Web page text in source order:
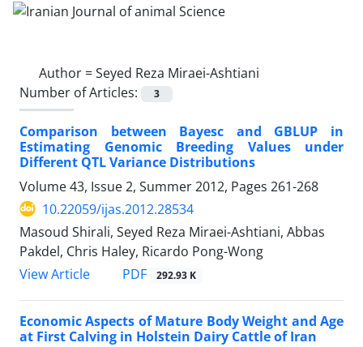
Author =Seyed Reza Miraei-Ashtiani
Number of Articles:
3
Comparison between Bayesc and GBLUP in
Estimating Genomic Breeding Values under
Different QTL Variance Distributions
Volume 43, Issue 2, Summer 2012, Pages 261-268
10.22059/ijas.2012.28534
Masoud Shirali, Seyed Reza Miraei-Ashtiani, Abbas
Pakdel, Chris Haley, Ricardo Pong-Wong
View Article
PDF 292.93 K
Economic Aspects of Mature Body Weight and Age
at First Calving in Holstein Dairy Cattle of Iran